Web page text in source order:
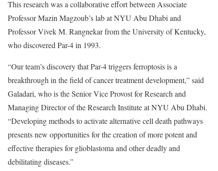
This research was a collaborative effort between Associate
Professor Mazin Magzoub’s lab at NYU Abu Dhabi and
Professor Vivek M. Rangnekar from the University of Kentucky,
who discovered Par-4 in 1993.
“Our team’s discovery that Par-4 triggers ferroptosis is a
breakthrough in the field of cancer treatment development,” said
Galadari, who is the Senior Vice Provost for Research and
Managing Director of the Research Institute at NYU Abu Dhabi.
“Developing methods to activate alternative cell death pathways
presents new opportunities for the creation of more potent and
effective therapies for glioblastoma and other deadly and
debilitating diseases.”